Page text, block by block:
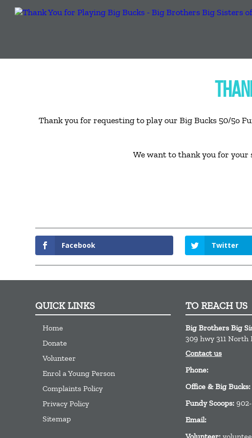
Thank you for requesting to play our Big Bucks 50/5o
We want to thank you for
Facebook Twitter
QUICK LINKS
Home
Donate
Volunteer
Enrol a Young Person
Complaints Policy
Privacy Policy
Sitemap
TO REACH US
Big Brothers Big
309 hwy 311 North
Contact us
Phone:
Office & Big
Fundy Scoops:
Email: